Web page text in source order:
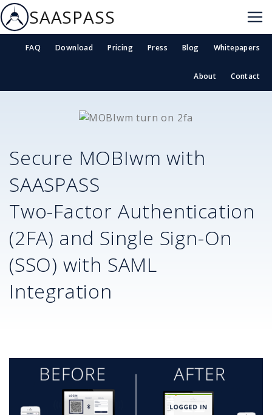
SAASPASS
FAQ Download Pricing Press Blog Whitepapers
About Contact
Secure MOBIwm with
SAASPASS
Two-Factor Authentication
(2FA) and Single Sign-On
(SSO) with SAML
Integration